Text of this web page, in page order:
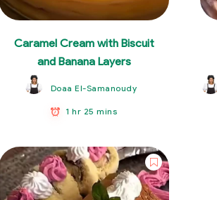
Caramel Cream with Biscuit
and Banana Layers
Doaa El-Samanoudy
1 hr 25 mins